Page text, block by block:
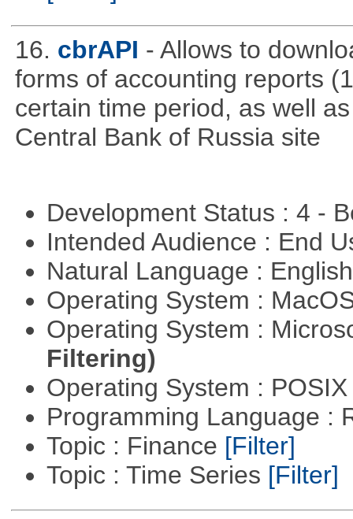
16. cbrAPI - Allows to
forms of accounting reports
certain time period, as well
Central Bank of Russia site
Development Status : 4 -
Intended Audience : End
Natural Language :
Operating System :
Operating System :
Filtering)
Operating System :
Programming Language :
Topic : Finance [Filter]
Topic : Time Series [Filter]